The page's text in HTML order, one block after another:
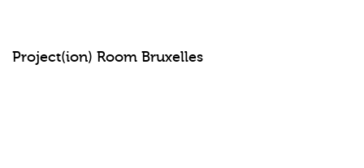
Project(ion) Room Bruxelles